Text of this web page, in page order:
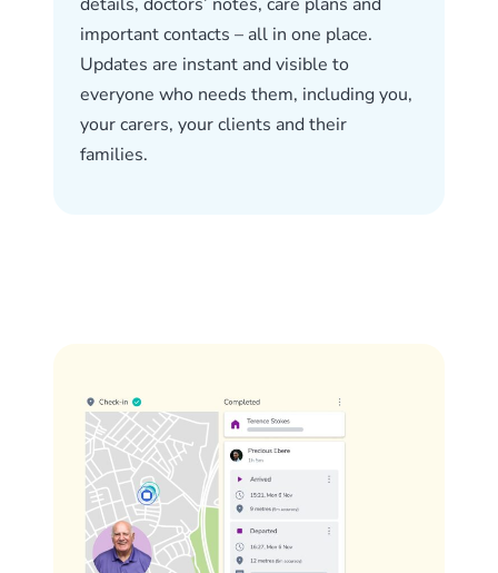
details, doctors’ notes, care plans and
important contacts – all in one place.
Updates are instant and visible to
everyone who needs them, including you,
your carers, your clients and their
families.